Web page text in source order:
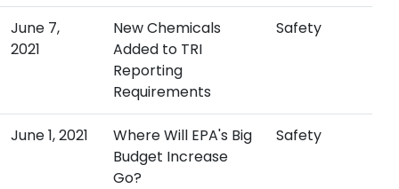
June 7,
2021
New Chemicals
Added to TRI
Reporting
Requirements
Safety
June 1, 2021
Where Will EPA's Big
Budget Increase
Go?
Safety